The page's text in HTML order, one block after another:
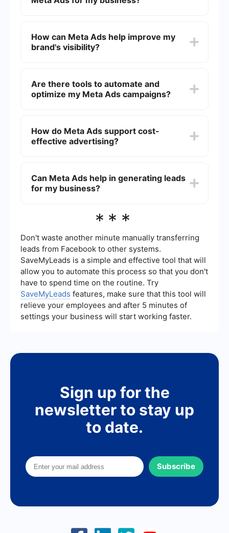
interests, and behaviors. This ensures that your
ads are shown to the most relevant audience,
How can Meta Ads help improve my
brand's visibility?
within the Meta ecosystem, such as Facebook
and Instagram. This exposure helps increase
Are there tools to automate and
optimize my Meta Ads campaigns?
tools can help streamline ad management, track
performance, and make data-driven adjustments
How do Meta Ads support cost-
effective advertising?
only spend what you can afford. The platform's
analytics provide insights into ad performance,
Can Meta Ads help in generating leads
for my business?
and targeting options designed to capture leads
integration and automation, you can streamline
the lead generation process and enhance your
marketing efforts.
***
Don't waste another minute manually transferring
leads from Facebook to other systems.
SaveMyLeads is a simple and effective tool that will
allow you to automate this process so that you don't
have to spend time on the routine. Try
SaveMyLeads features, make sure that this tool will
relieve your employees and after 5 minutes of
settings your business will start working faster.
Sign up for the
newsletter to stay up
to date.
Subscribe